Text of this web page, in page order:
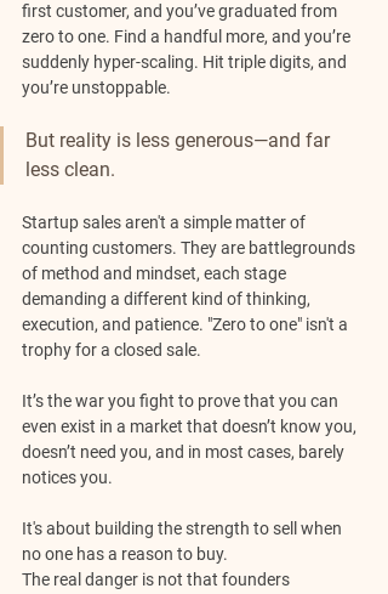
first customer, and you’ve graduated from
zero to one. Find a handful more, and you’re
suddenly hyper-scaling. Hit triple digits, and
you’re unstoppable.
But reality is less generous—and far
less clean.
Startup sales aren't a simple matter of
counting customers. They are battlegrounds
of method and mindset, each stage
demanding a different kind of thinking,
execution, and patience. "Zero to one" isn't a
trophy for a closed sale.
It’s the war you fight to prove that you can
even exist in a market that doesn’t know you,
doesn’t need you, and in most cases, barely
notices you.
It's about building the strength to sell when
no one has a reason to buy.
The real danger is not that founders